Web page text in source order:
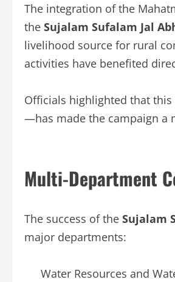
The integration of the
the Sujalam Sufalam Jal
livelihood source for rural
activities have benefited
Officials highlighted that
—has made the campaign a
Multi-Department
The success of the Sujalam
major departments:
Water Resources and